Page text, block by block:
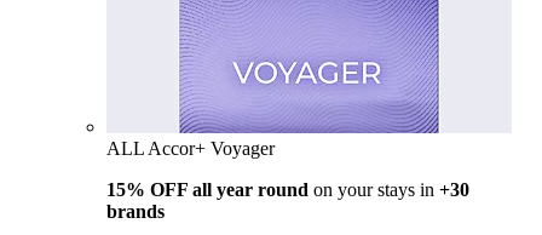
ALL Accor+ Voyager
15% OFF all year round on your stays in +30
brands